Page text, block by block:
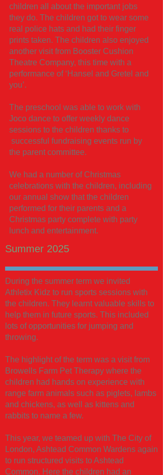
children all about the important jobs
they do. The children got to wear some
real police hats and had their finger
prints taken. The children also enjoyed
another visit from Booster Cushion
Theatre Company, this time with a
performance of ‘Hansel and Gretel and
you’.
The preschool was able to work with
Joco dance to offer weekly dance
sessions to the children thanks to
successful fundraising events run by
the parent committee.
We had a number of Christmas
celebrations with the children, including
our annual show that the children
performed for their parents and a
Christmas party complete with party
lunch and entertainment.
Summer 2025
During the summer term we invited
Athletix Kidz to run sports sessions with
the children. They learnt valuable skills to
help them in future sports. This included
lots of opportunities for jumping and
throwing.
The highlight of the term was a visit from
Browells Farm Pet Therapy where the
children had hands on experience with
range farm animals such as piglets, lambs
and chickens, as well as kittens and
rabbits to name a few.
This year, we teamed up with The City of
London, Ashtead Common Wardens again
to run structured visits to Ashtead
Common. Here the children had an